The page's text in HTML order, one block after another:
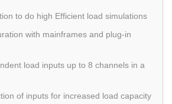
Controlto do high Efficient load simulations
with mainframes and plug-in
load inputs up to 8 channels in a
of inputs for increased load capacity